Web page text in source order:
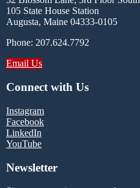
105 State House Station
Augusta, Maine 04333-0105
Phone: 207.624.7792
Email Us
Connect with Us
Instagram
Facebook
LinkedIn
YouTube
Newsletter